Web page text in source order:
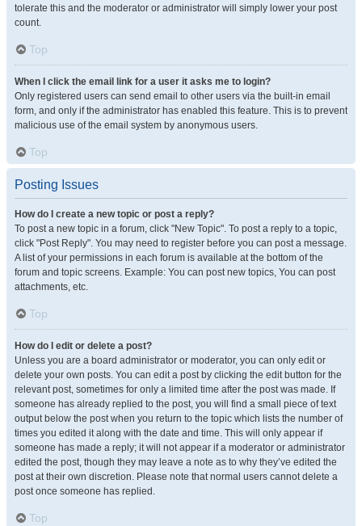
tolerate this and the moderator or administrator will simply lower your post
count.
Top
When I click the email link for a user it asks me to login?
Only registered users can send email to other users via the built-in email
form, and only if the administrator has enabled this feature. This is to prevent
malicious use of the email system by anonymous users.
Top
Posting Issues
How do I create a new topic or post a reply?
To post a new topic in a forum, click "New Topic". To post a reply to a topic,
click "Post Reply". You may need to register before you can post a message.
A list of your permissions in each forum is available at the bottom of the
forum and topic screens. Example: You can post new topics, You can post
attachments, etc.
Top
How do I edit or delete a post?
Unless you are a board administrator or moderator, you can only edit or
delete your own posts. You can edit a post by clicking the edit button for the
relevant post, sometimes for only a limited time after the post was made. If
someone has already replied to the post, you will find a small piece of text
output below the post when you return to the topic which lists the number of
times you edited it along with the date and time. This will only appear if
someone has made a reply; it will not appear if a moderator or administrator
edited the post, though they may leave a note as to why they’ve edited the
post at their own discretion. Please note that normal users cannot delete a
post once someone has replied.
Top